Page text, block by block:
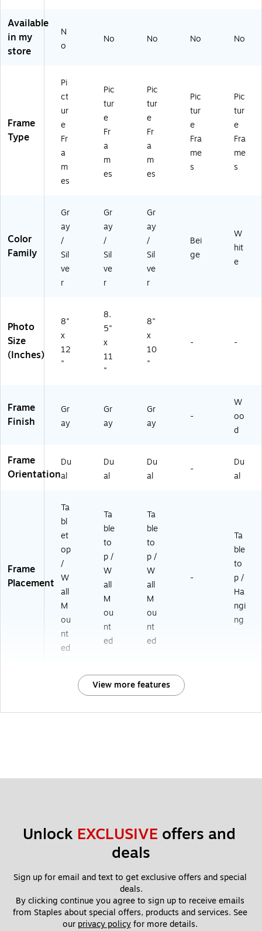
ay
(7
8
2)
(7
56
(7
56
Fr
a
55
62
3)
e,
W
55
82
3)
Available
in my
store
N
o
No No No No
Frame
Type
Pi
ct
ur
e
Fr
a
m
es
Pic
tur
e
Fr
a
m
es
Pic
tur
e
Fr
a
m
es
Pic
tur
e
Fra
me
s
Pic
tur
e
Fra
me
s
Color
Family
Gr
ay
/
Sil
ve
r
Gr
ay
/
Sil
ve
r
Gr
ay
/
Sil
ve
r
Bei
ge
W
hit
e
Photo
Size
(Inches)
8"
x
12
"
8.
5"
x
11
"
8"
x
10
"
- -
Frame
Finish
Gr
ay
Gr
ay
Gr
ay
-
W
oo
d
Frame
Orientation
Du
al
Du
al
Du
al
-
Du
al
Frame
Placement
Ta
bl
et
op
/
W
all
M
ou
nt
ed
Ta
ble
to
p /
W
all
M
ou
nt
ed
Ta
ble
to
p /
W
all
M
ou
nt
ed
-
Ta
ble
to
p /
Ha
ngi
ng
View more features
Unlock EXCLUSIVE offers and
deals
Sign up for email and text to get exclusive offers and special
deals.
By clicking continue you agree to sign up to receive emails
from Staples about special offers, products and services. See
our privacy policy for more details.